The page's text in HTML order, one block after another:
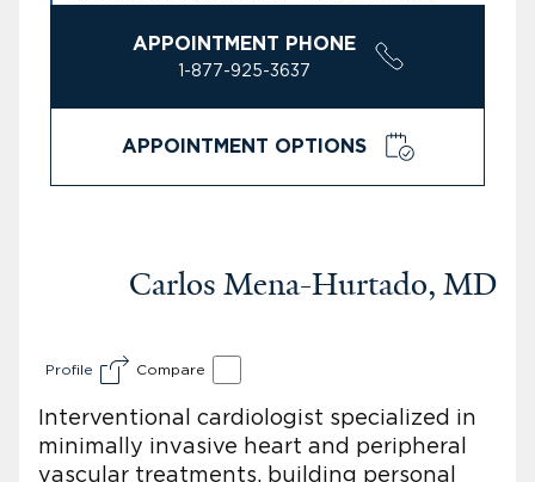
APPOINTMENT PHONE
1-877-925-3637
APPOINTMENT OPTIONS
Carlos Mena-Hurtado, MD
Profile Compare
Interventional cardiologist specialized in
minimally invasive heart and peripheral
vascular treatments, building personal